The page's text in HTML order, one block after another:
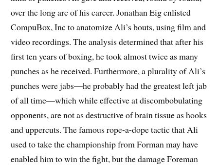
over the long arc of his career. Jonathan Eig enlisted
CompuBox, Inc to anatomize Ali’s bouts, using film and
video recordings. The analysis determined that after his
first ten years of boxing, he took almost twice as many
punches as he received. Furthermore, a plurality of Ali’s
punches were jabs—he probably had the greatest left jab
of all time—which while effective at discombobulating
opponents, are not as destructive of brain tissue as hooks
and uppercuts. The famous rope-a-dope tactic that Ali
used to take the championship from Forman may have
enabled him to win the fight, but the damage Foreman